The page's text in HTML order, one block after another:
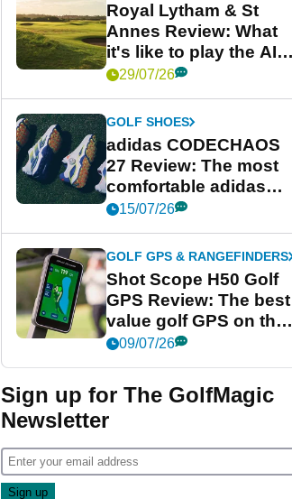
Royal Lytham & St
Annes Review: What
it's like to play the AIG
Women's Open venue
29/07/26
GOLF SHOES
adidas CODECHAOS
27 Review: The most
comfortable adidas
golf shoe ever?
15/07/26
GOLF GPS & RANGEFINDERS
Shot Scope H50 Golf
GPS Review: The best
value golf GPS on the
market?
09/07/26
Sign up for The GolfMagic
Newsletter